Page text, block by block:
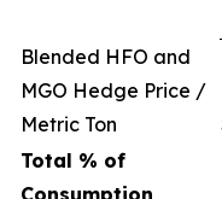
Blended HFO and
MGO Hedge Price /
Metric Ton
Total % of
Consumption